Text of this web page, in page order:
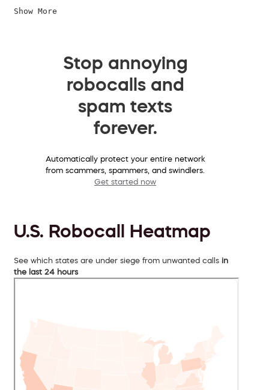
Show More
Stop annoying
robocalls and
spam texts
forever.
Automatically protect your entire network
from scammers, spammers, and swindlers.
Get started now
U.S. Robocall Heatmap
See which states are under siege from unwanted calls in
the last 24 hours